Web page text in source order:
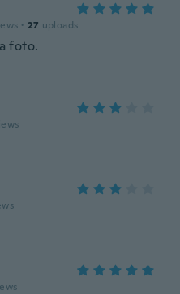
· 27 uploads
foto.